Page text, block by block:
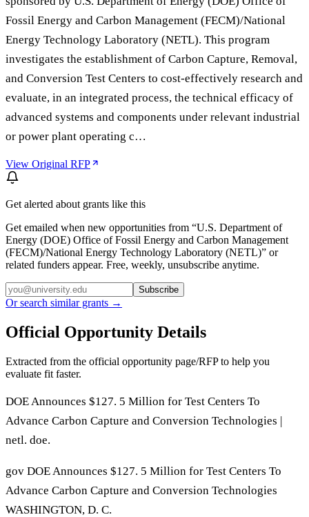
Fossil Energy and Carbon Management (FECM)/National
Energy Technology Laboratory (NETL). This program
investigates the establishment of Carbon Capture, Removal,
and Conversion Test Centers to cost-effectively research and
evaluate, in an integrated process, the technical efficacy of
advanced systems and components under relevant industrial
or power plant operating c…
View Original RFP
Get alerted about grants like this
Get emailed when new opportunities from “U.S. Department of
Energy (DOE) Office of Fossil Energy and Carbon Management
(FECM)/National Energy Technology Laboratory (NETL)” or
related funders appear. Free, weekly, unsubscribe anytime.
Subscribe
Or search similar grants →
Official Opportunity Details
Extracted from the official opportunity page/RFP to help you
evaluate fit faster.
DOE Announces $127. 5 Million for Test Centers To
Advance Carbon Capture and Conversion Technologies |
netl. doe.
gov DOE Announces $127. 5 Million for Test Centers To
Advance Carbon Capture and Conversion Technologies
WASHINGTON, D. C.